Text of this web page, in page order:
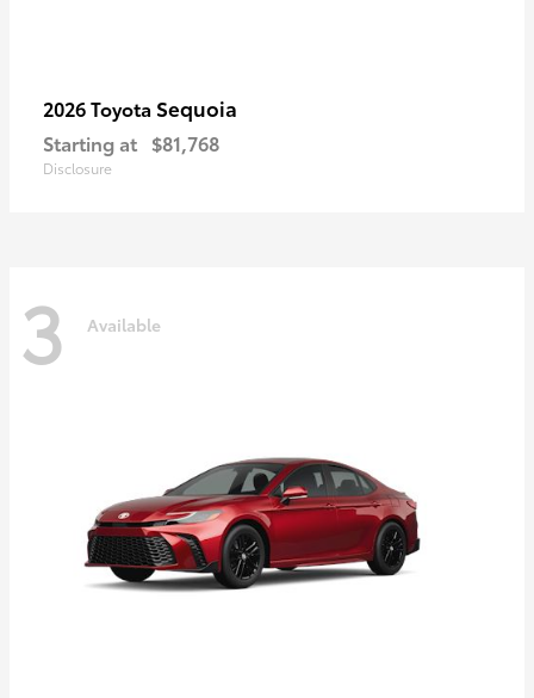
2026 Toyota Sequoia
Starting at $81,768
Disclosure
3 Available